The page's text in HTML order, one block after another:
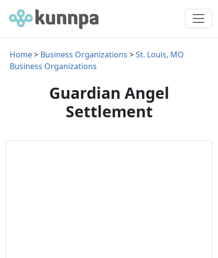
Home> Business Organizations >St. Louis, MO
Business Organizations
Guardian Angel
Settlement